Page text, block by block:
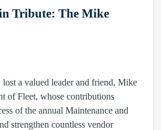
Tribute: The Mike
lost a valued leader and friend, Mike
of Fleet, whose contributions
of the annual Maintenance and
strengthen countless vendor